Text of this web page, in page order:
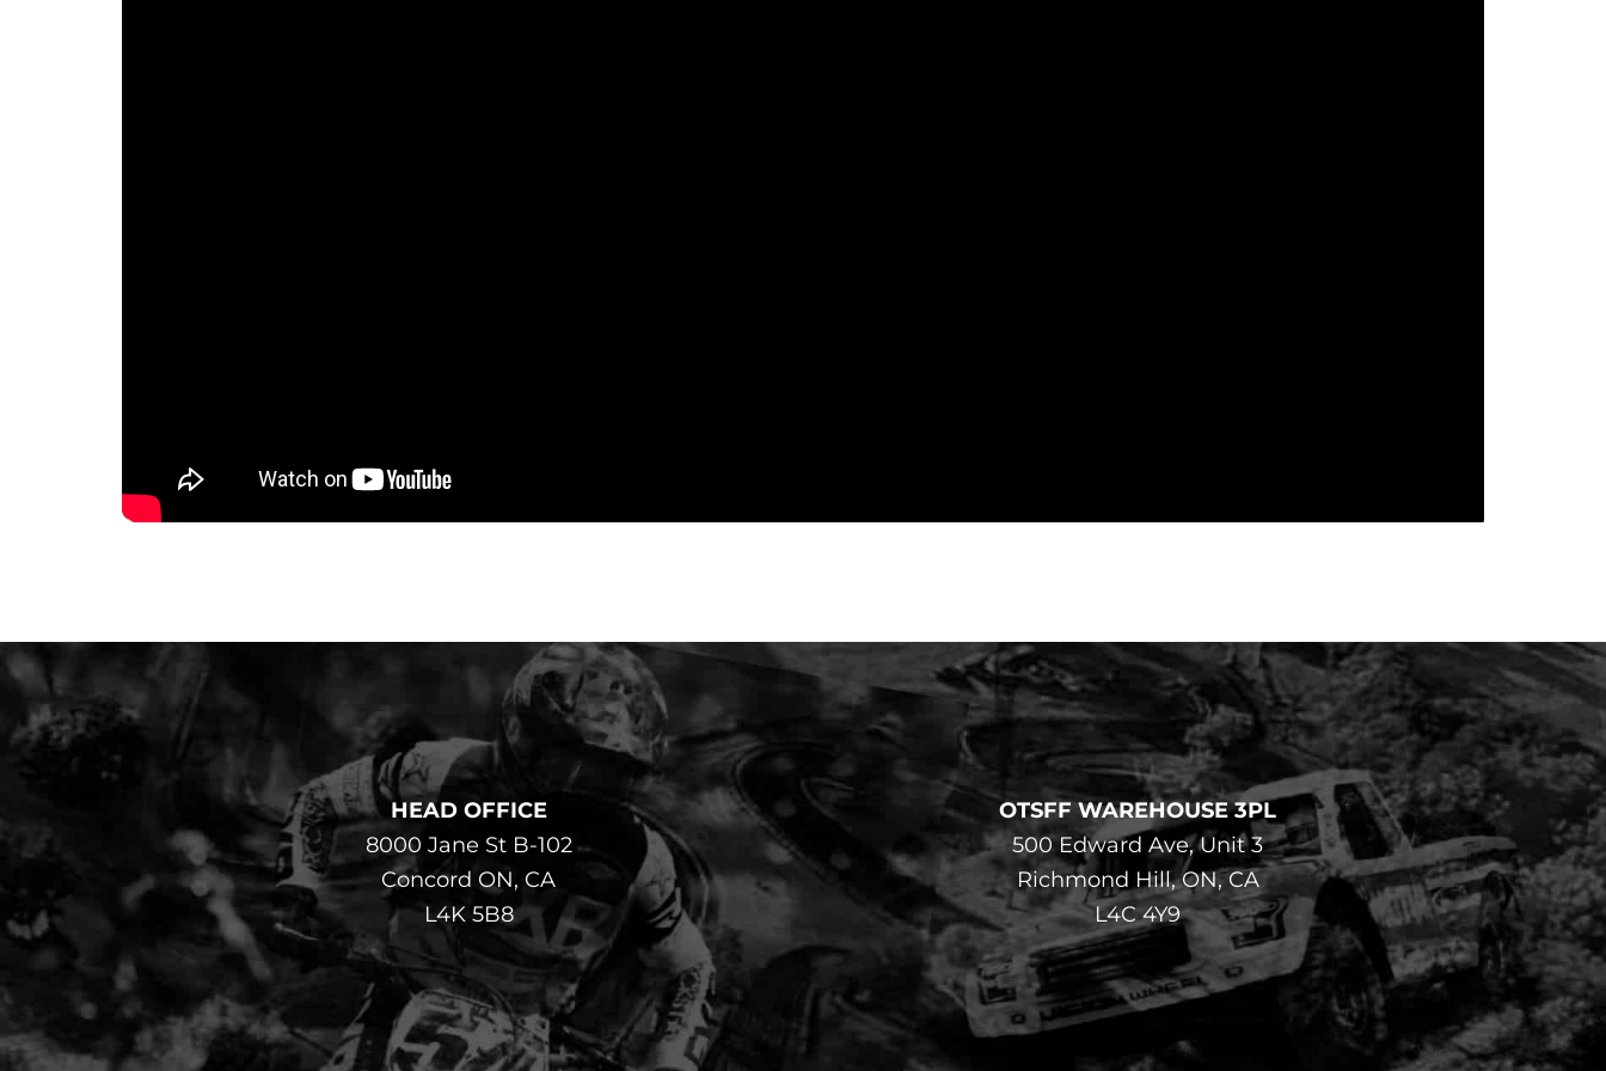
HEAD OFFICE
8000 Jane St B-102
Concord ON, CA
L4K 5B8
OTSFF WAREHOUSE 3PL
500 Edward Ave, Unit 3
Richmond Hill, ON, CA
L4C 4Y9